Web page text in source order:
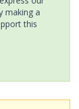
making a
this